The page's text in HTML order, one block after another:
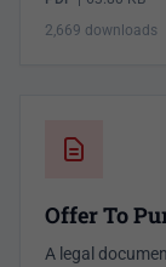
2,669 downloads
Offer To
A legal